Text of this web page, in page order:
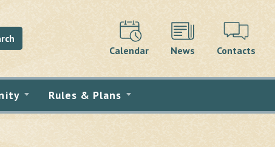
Calendar
News Contacts
Rules & Plans